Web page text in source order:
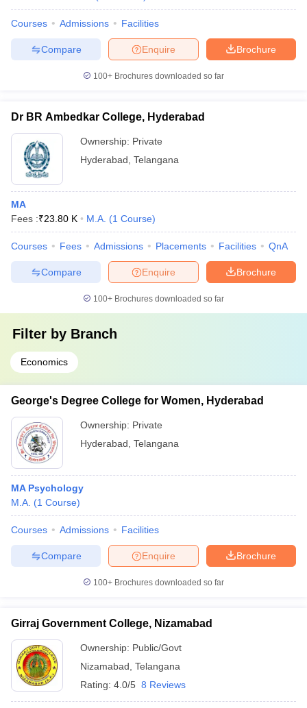
Courses Admissions Facilities
Brochure
Enquire
Compare
100+ Brochures downloaded so far
Dr BR Ambedkar College, Hyderabad
Ownership: Private
Hyderabad Telangana
MA
Fees :₹23.80 K M.A. (1 Course)
Courses Fees Admissions Placements Facilities QnA
Brochure
Enquire
Compare
100+ Brochures downloaded so far
Filter by Branch
Economics
George's Degree College for Women, Hyderabad
Ownership: Private
Hyderabad Telangana
MA Psychology
M.A. (1 Course)
Courses Admissions Facilities
Brochure
Enquire
Compare
100+ Brochures downloaded so far
Girraj Government College, Nizamabad
Ownership: Public/Govt
Nizamabad Telangana
Rating: 4.0/5 8 Reviews